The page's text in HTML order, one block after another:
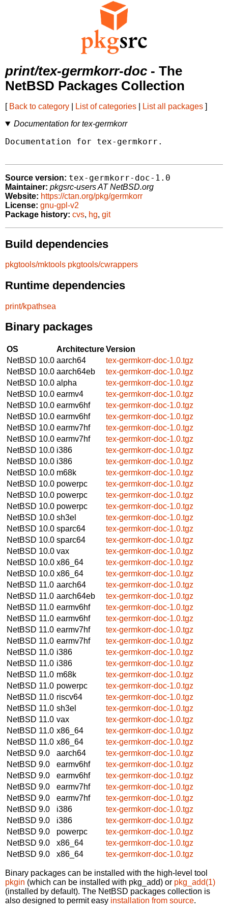
print/tex-germkorr-doc - The
NetBSD Packages Collection
[ Back to category List of categories List all packages ]
Documentation for tex-germkorr
Documentation for tex-germkorr.
Source version: tex-germkorr-doc-1.0
Maintainer: pkgsrc-users AT NetBSD.org
Website: https://ctan.org/pkg/germkorr
License: gnu-gpl-v2
Package history: cvs, hg, git
Build dependencies
pkgtools/mktools pkgtools/cwrappers
Runtime dependencies
print/kpathsea
Binary packages
OS ArchitectureVersion
NetBSD 10.0 aarch64
tex-germkorr-doc-1.0.tgz
NetBSD 10.0 aarch64eb
tex-germkorr-doc-1.0.tgz
NetBSD 10.0 alpha
tex-germkorr-doc-1.0.tgz
NetBSD 10.0 earmv4
tex-germkorr-doc-1.0.tgz
NetBSD 10.0 earmv6hf
tex-germkorr-doc-1.0.tgz
NetBSD 10.0 earmv6hf
tex-germkorr-doc-1.0.tgz
NetBSD 10.0 earmv7hf
tex-germkorr-doc-1.0.tgz
NetBSD 10.0 earmv7hf
tex-germkorr-doc-1.0.tgz
NetBSD 10.0 i386
tex-germkorr-doc-1.0.tgz
NetBSD 10.0 i386
tex-germkorr-doc-1.0.tgz
NetBSD 10.0 m68k
tex-germkorr-doc-1.0.tgz
NetBSD 10.0 powerpc
tex-germkorr-doc-1.0.tgz
NetBSD 10.0 powerpc
tex-germkorr-doc-1.0.tgz
NetBSD 10.0 powerpc
tex-germkorr-doc-1.0.tgz
NetBSD 10.0 sh3el
tex-germkorr-doc-1.0.tgz
NetBSD 10.0 sparc64
tex-germkorr-doc-1.0.tgz
NetBSD 10.0 sparc64
tex-germkorr-doc-1.0.tgz
NetBSD 10.0 vax
tex-germkorr-doc-1.0.tgz
NetBSD 10.0 x86_64
tex-germkorr-doc-1.0.tgz
NetBSD 10.0 x86_64
tex-germkorr-doc-1.0.tgz
NetBSD 11.0 aarch64
tex-germkorr-doc-1.0.tgz
NetBSD 11.0 aarch64eb
tex-germkorr-doc-1.0.tgz
NetBSD 11.0 earmv6hf
tex-germkorr-doc-1.0.tgz
NetBSD 11.0 earmv6hf
tex-germkorr-doc-1.0.tgz
NetBSD 11.0 earmv7hf
tex-germkorr-doc-1.0.tgz
NetBSD 11.0 earmv7hf
tex-germkorr-doc-1.0.tgz
NetBSD 11.0 i386
tex-germkorr-doc-1.0.tgz
NetBSD 11.0 i386
tex-germkorr-doc-1.0.tgz
NetBSD 11.0 m68k
tex-germkorr-doc-1.0.tgz
NetBSD 11.0 powerpc
tex-germkorr-doc-1.0.tgz
NetBSD 11.0 riscv64
tex-germkorr-doc-1.0.tgz
NetBSD 11.0 sh3el
tex-germkorr-doc-1.0.tgz
NetBSD 11.0 vax
tex-germkorr-doc-1.0.tgz
NetBSD 11.0 x86_64
tex-germkorr-doc-1.0.tgz
NetBSD 11.0 x86_64
tex-germkorr-doc-1.0.tgz
NetBSD 9.0
aarch64
tex-germkorr-doc-1.0.tgz
NetBSD 9.0
earmv6hf
tex-germkorr-doc-1.0.tgz
NetBSD 9.0
earmv6hf
tex-germkorr-doc-1.0.tgz
NetBSD 9.0
earmv7hf
tex-germkorr-doc-1.0.tgz
NetBSD 9.0
earmv7hf
tex-germkorr-doc-1.0.tgz
NetBSD 9.0
i386
tex-germkorr-doc-1.0.tgz
NetBSD 9.0
i386
tex-germkorr-doc-1.0.tgz
NetBSD 9.0
powerpc
tex-germkorr-doc-1.0.tgz
NetBSD 9.0
x86_64
tex-germkorr-doc-1.0.tgz
NetBSD 9.0
x86_64 tex-germkorr-doc-1.0.tgz
Binary packages can be installed with the high-level tool
pkgin (which can be installed with pkg_add) or pkg_add(1)
(installed by default). The NetBSD packages collection is
also designed to permit easy installation from source.